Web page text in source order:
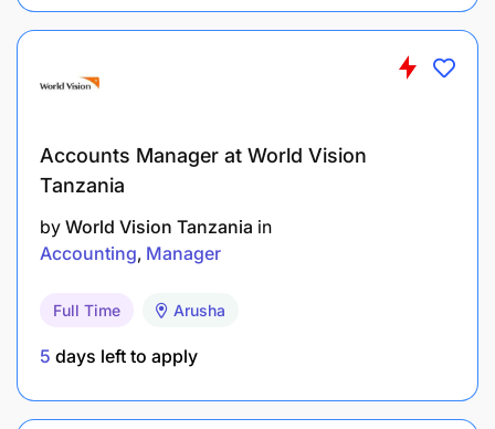
Accounts Manager at World Vision
Tanzania
by World Vision Tanzania in
Accounting Manager
Full Time Arusha
5 days left to apply